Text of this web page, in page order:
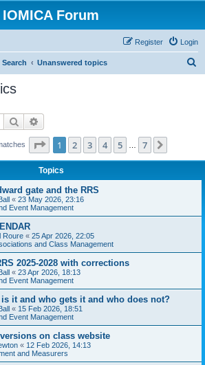
IOMICA Forum
Login
Register
Search Unanswered topics
Search
Page 1of 7
1 2 3 4 5 7
Topics
gate and the RRS
« 23 May 2026, 23:16
Event Management
Roure « 25 Apr 2026, 22:05
and Class Management
2025-2028 with corrections
« 23 Apr 2026, 18:13
Event Management
is it and who gets it and who does not?
« 15 Feb 2026, 18:51
Event Management
on class website
« 12 Feb 2026, 14:13
and Measurers